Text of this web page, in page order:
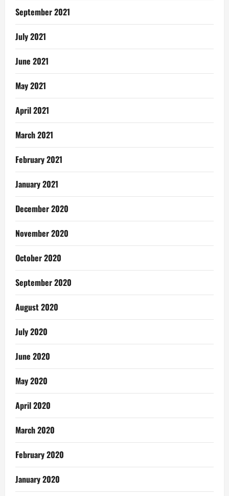
September 2021
July 2021
June 2021
May 2021
April 2021
March 2021
February 2021
January 2021
December 2020
November 2020
October 2020
September 2020
August 2020
July 2020
June 2020
May 2020
April 2020
March 2020
February 2020
January 2020